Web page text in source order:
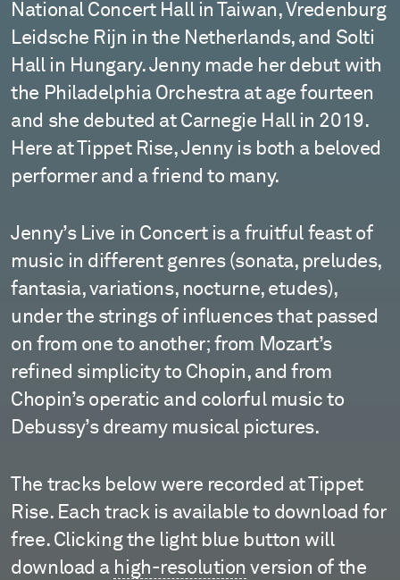
National Concert Hall in Taiwan, Vredenburg
Leidsche Rijn in the Netherlands, and Solti
Hall in Hungary. Jenny made her debut with
the Philadelphia Orchestra at age fourteen
and she debuted at Carnegie Hall in 2019.
Here at Tippet Rise, Jenny is both a beloved
performer and a friend to many.
Jenny’s Live in Concert is a fruitful feast of
music in different genres (sonata, preludes,
fantasia, variations, nocturne, etudes),
under the strings of influences that passed
on from one to another; from Mozart’s
refined simplicity to Chopin, and from
Chopin’s operatic and colorful music to
Debussy’s dreamy musical pictures.
The tracks below were recorded at Tippet
Rise. Each track is available to download for
free. Clicking the light blue button will
download a high-resolution version of the